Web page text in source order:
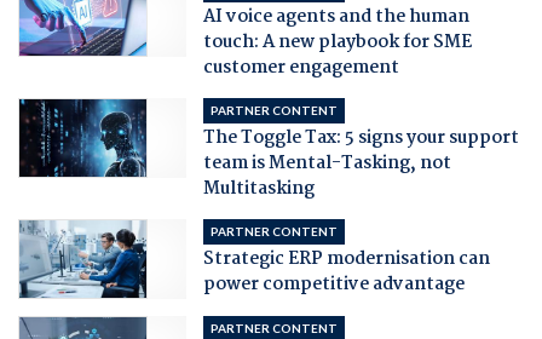
AI voice agents and the human
touch: A new playbook for SME
customer engagement
PARTNER CONTENT
The Toggle Tax: 5 signs your support
team is Mental-Tasking, not
Multitasking
PARTNER CONTENT
Strategic ERP modernisation can
power competitive advantage
PARTNER CONTENT